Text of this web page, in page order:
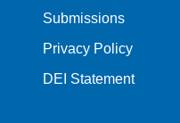
Submissions
Privacy Policy
DEI Statement